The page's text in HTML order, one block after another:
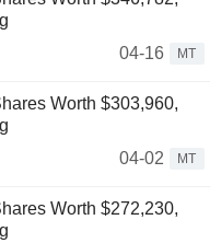
04-16
MT
Worth $303,960,
04-02
MT
Worth $272,230,